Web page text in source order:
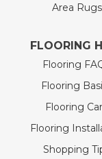
Area Rugs
FLOORING
Flooring
Flooring
Flooring
Flooring
Shopping